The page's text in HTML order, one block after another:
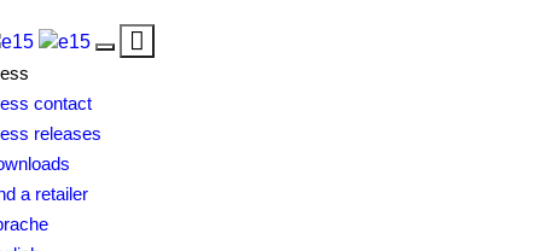
Toggle
Toggle
contact
releases
a retailer